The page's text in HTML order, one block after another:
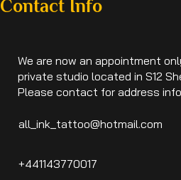
Contact Info
We are now an appointment
private studio located in S12
Please contact for address info
all_ink_tattoo@hotmail.com
+441143770017